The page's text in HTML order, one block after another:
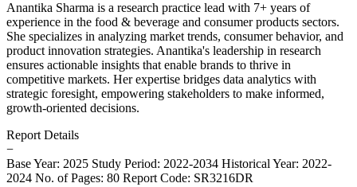
Anantika Sharma is a research practice lead with 7+ years of
experience in the food & beverage and consumer products sectors.
She specializes in analyzing market trends, consumer behavior, and
product innovation strategies. Anantika's leadership in research
ensures actionable insights that enable brands to thrive in
competitive markets. Her expertise bridges data analytics with
strategic foresight, empowering stakeholders to make informed,
growth-oriented decisions.
Report Details
−
Base Year: 2025 Study Period: 2022-2034 Historical Year: 2022-
2024 No. of Pages: 80 Report Code: SR3216DR